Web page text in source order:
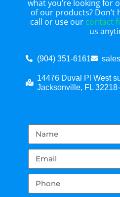
what you’re looking for
of our products? Don’t
call or use our contact
us
(904) 351-6161
14476 Duval Pl West
Jacksonville, FL